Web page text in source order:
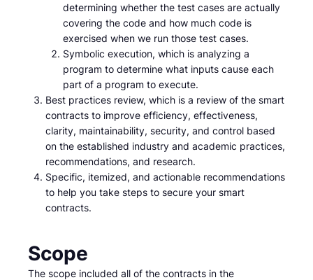
determining whether the test cases are actually
covering the code and how much code is
exercised when we run those test cases.
Symbolic execution, which is analyzing a
program to determine what inputs cause each
part of a program to execute.
Best practices review, which is a review of the smart
contracts to improve efficiency, effectiveness,
clarity, maintainability, security, and control based
on the established industry and academic practices,
recommendations, and research.
Specific, itemized, and actionable recommendations
to help you take steps to secure your smart
contracts.
Scope
The scope included all of the contracts in the